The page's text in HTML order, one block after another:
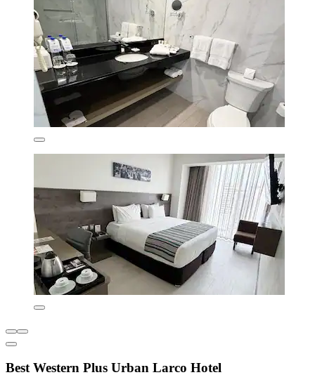
Best Western Plus Urban Larco Hotel